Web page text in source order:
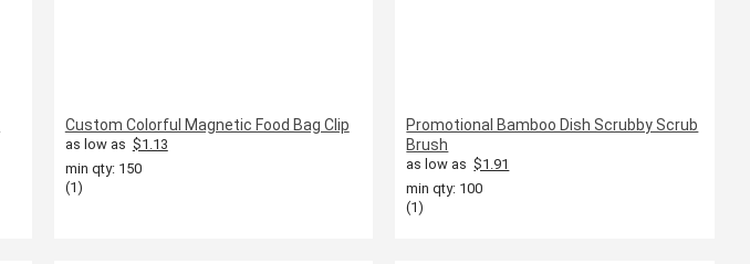
Custom Colorful Magnetic Food Bag Clip
as low as $1.13
min qty: 150
(1)
Promotional Bamboo Dish Scrubby Scrub
Brush
as low as $1.91
min qty: 100
(1)